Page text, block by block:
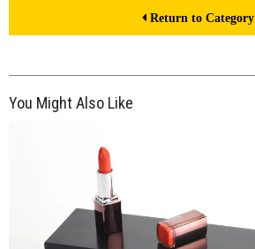
Return to Category
You Might Also Like
$45.00